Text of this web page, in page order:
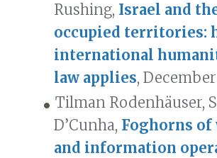
Rushing, Israel and
occupied territories:
international
law applies, December
Tilman Rodenhäuser,
D’Cunha, Foghorns of
and information